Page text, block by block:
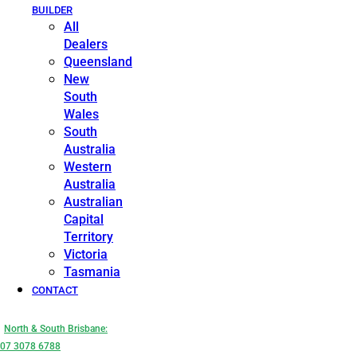
BUILDER
All
Dealers
Queensland
New
South
Wales
South
Australia
Western
Australia
Australian
Capital
Territory
Victoria
Tasmania
CONTACT
North & South Brisbane:
07 3078 6788